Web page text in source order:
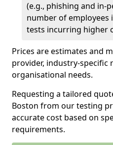
(e.g., phishing and in-
number of employees
tests incurring higher
Prices are estimates and
provider, industry-specific
organisational needs.
Requesting a tailored
Boston from our testing
accurate cost based on
requirements.